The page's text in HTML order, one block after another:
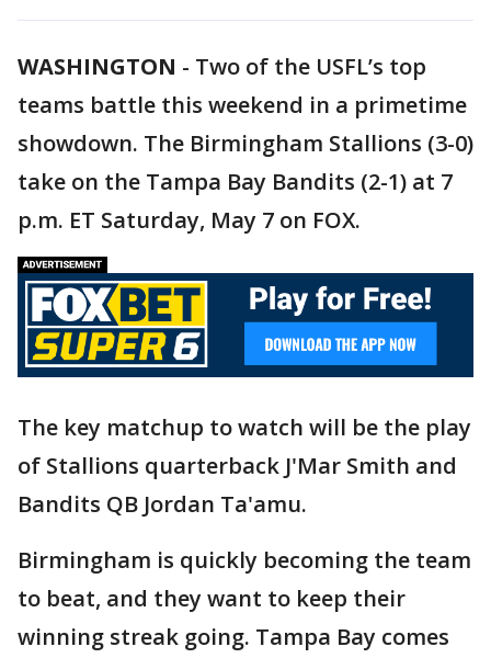
WASHINGTON - Two of the USFL’s top
teams battle this weekend in a primetime
showdown. The Birmingham Stallions (3-0)
take on the Tampa Bay Bandits (2-1) at 7
p.m. ET Saturday, May 7 on FOX.
The key matchup to watch will be the play
of Stallions quarterback J'Mar Smith and
Bandits QB Jordan Ta'amu.
Birmingham is quickly becoming the team
to beat, and they want to keep their
winning streak going. Tampa Bay comes